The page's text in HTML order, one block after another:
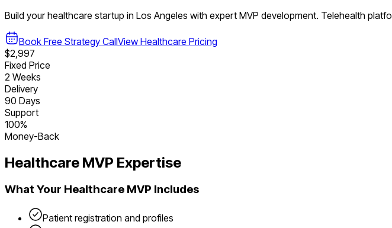
Build yourhealthcare startup in Los Angeles with expert MVP development. Telehealth
Book Free Strategy CallView Healthcare Pricing
$2,997
Fixed Price
2 Weeks
Delivery
90 Days
Support
100%
Money-Back
Healthcare MVP Expertise
What Your Healthcare MVP Includes
Patient registration and profiles